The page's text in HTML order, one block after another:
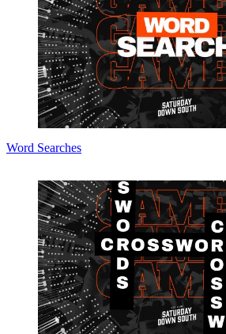
Word Searches